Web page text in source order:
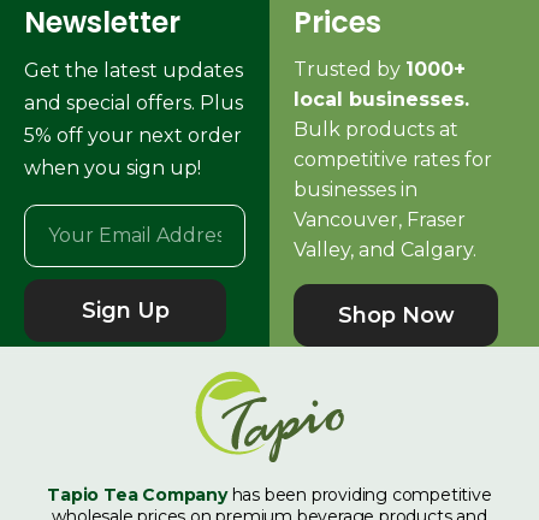
Newsletter
Get the latest updates
and special offers. Plus
5% off your next order
when you sign up!
Sign Up
Prices
Trusted by 1000+
local businesses.
Bulk products at
competitive rates for
businesses in
Vancouver, Fraser
Valley, and Calgary.
Shop Now
Tapio Tea Companyhas been providing competitive